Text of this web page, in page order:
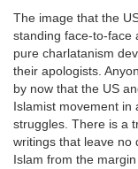
The image that the
standing face-to-face
pure charlatanism
their apologists.
by now that the US
Islamist movement in
struggles. There is a
writings that leave no
Islam from the